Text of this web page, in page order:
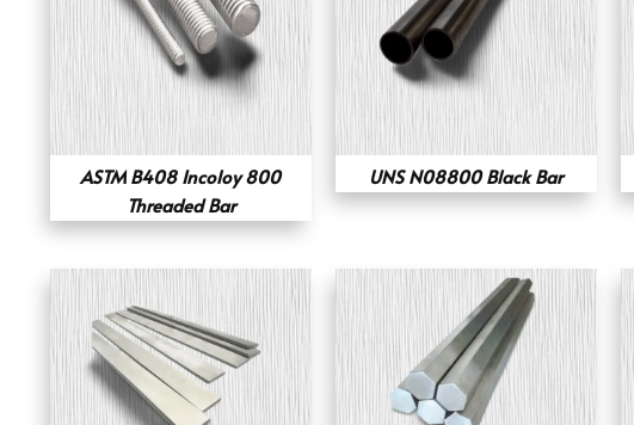
ASTM B408 Incoloy 800
Threaded Bar
UNS N08800 Black Bar